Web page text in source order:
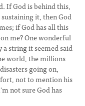
If God is behind this,
it, then God
if God has all this
me? One wonderful
string it seemed said
world, the millions
going on,
not to mention his
not sure God has